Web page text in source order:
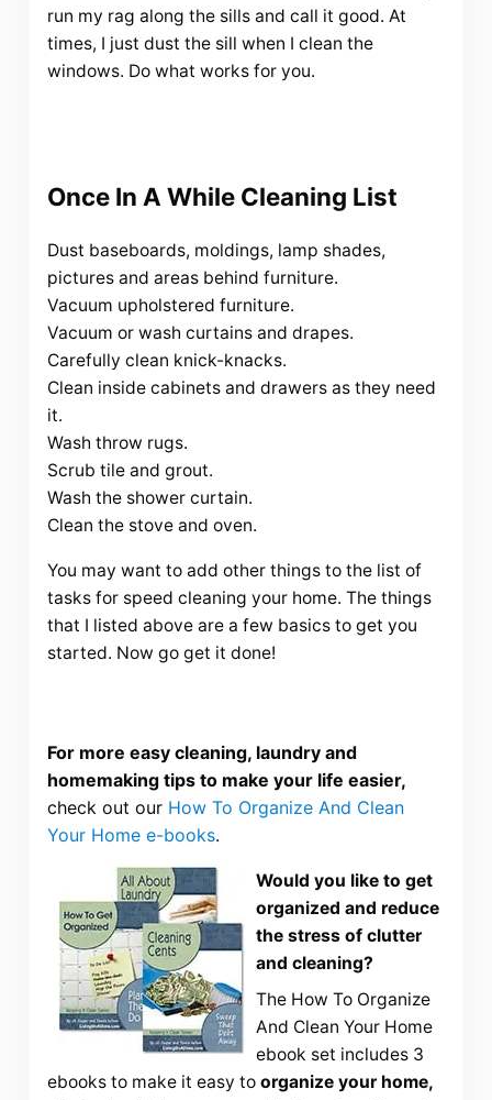
run my rag along the sills and call it good. At
times, I just dust the sill when I clean the
windows. Do what works for you.
Once In A While Cleaning List
Dust baseboards, moldings, lamp shades,
pictures and areas behind furniture.
Vacuum upholstered furniture.
Vacuum or wash curtains and drapes.
Carefully clean knick-knacks.
Clean inside cabinets and drawers as they need
it.
Wash throw rugs.
Scrub tile and grout.
Wash the shower curtain.
Clean the stove and oven.
You may want to add other things to the list of
tasks for speed cleaning your home. The things
that I listed above are a few basics to get you
started. Now go get it done!
For more easy cleaning, laundry and
homemaking tips to make your life easier,
check out our How To Organize And Clean
Your Home e-books.
Would you like to get
organized and reduce
the stress of clutter
and cleaning?
The How To Organize
And Clean Your Home
ebook set includes 3
ebooks to make it easy to organize your home,